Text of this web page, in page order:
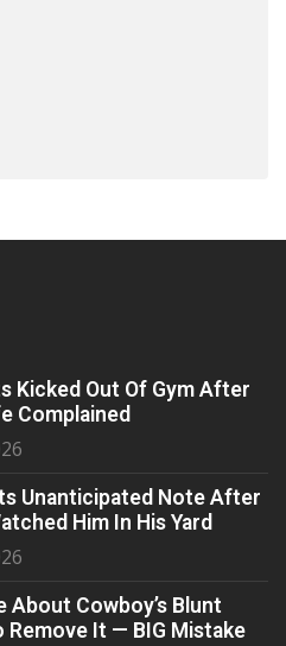
Kicked Out Of Gym After
Complained
Unanticipated Note After
Him In His Yard
About Cowboy’s Blunt
Remove It — BIG Mistake